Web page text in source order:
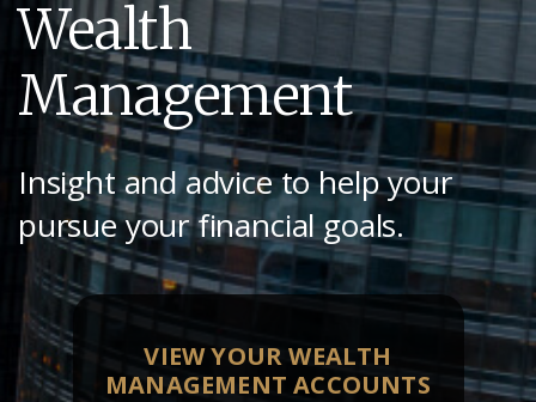
Wealth
Management
Insight and advice to help your
pursue your financial goals.
VIEW YOUR WEALTH
MANAGEMENT ACCOUNTS